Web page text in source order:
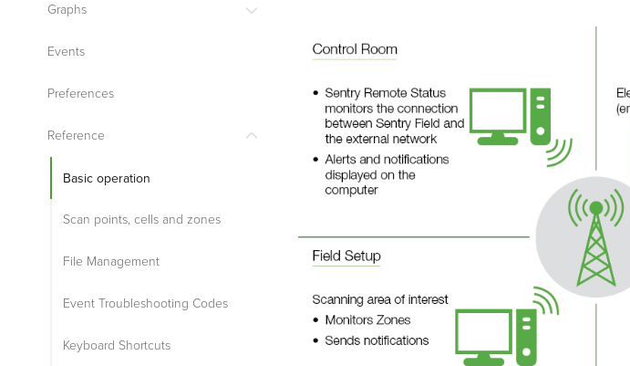
Graphs
Events
Preferences
Reference
Basic operation
Scan points, cells and zones
File Management
Event Troubleshooting Codes
Keyboard Shortcuts